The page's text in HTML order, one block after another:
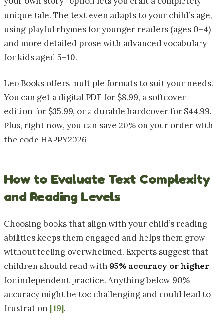
unique tale. The text even adapts to your child’s age,
using playful rhymes for younger readers (ages 0–4)
and more detailed prose with advanced vocabulary
for kids aged 5–10.
Leo Books offers multiple formats to suit your needs.
You can get a digital PDF for $8.99, a softcover
edition for $35.99, or a durable hardcover for $44.99.
Plus, right now, you can save 20% on your order with
the code HAPPY2026.
How to Evaluate Text Complexity
and Reading Levels
Choosing books that align with your child’s reading
abilities keeps them engaged and helps them grow
without feeling overwhelmed. Experts suggest that
children should read with 95% accuracy or higher
for independent practice. Anything below 90%
accuracy might be too challenging and could lead to
frustration [19].